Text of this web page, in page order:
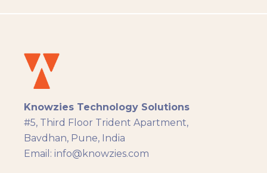
eLearning
eLearning Development
General
Generic
HR Analytics
Key Tips
Knowzies Voice
Knowzies Technology Solutions
#5, Third Floor Trident Apartment,
Bavdhan, Pune, India
Email: info@knowzies.com